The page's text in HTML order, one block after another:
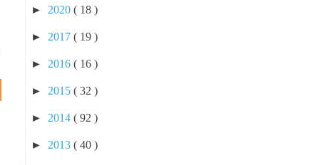
► 2020 ( 18 )
► 2017 ( 19 )
► 2016 ( 16 )
► 2015 ( 32 )
► 2014 ( 92 )
► 2013 ( 40 )